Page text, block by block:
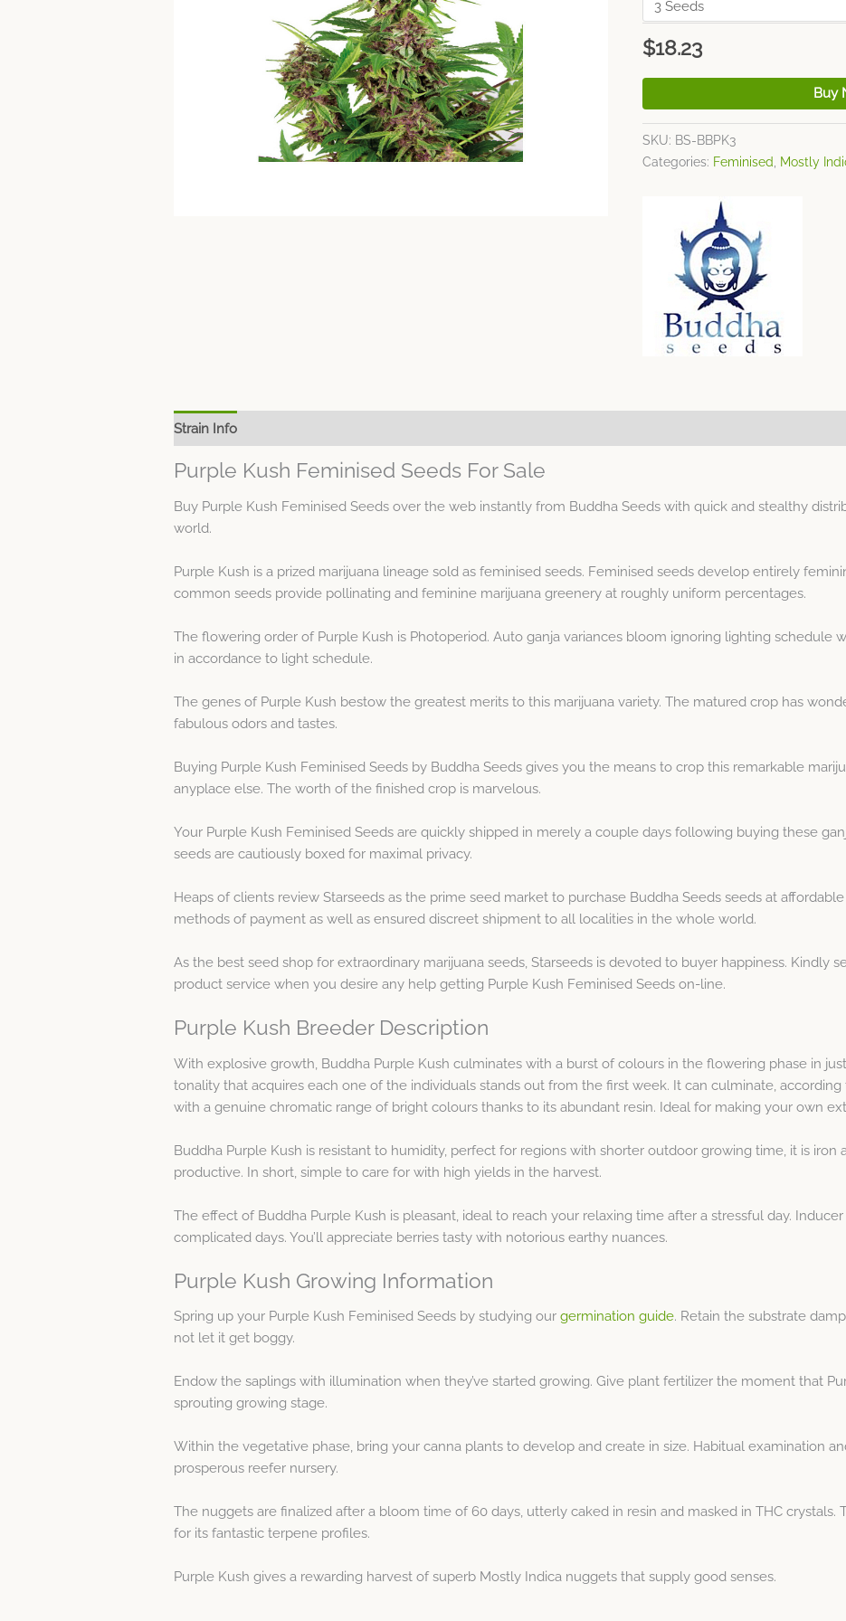
$18.23
Buy
SKU: BS-BBPK3
Categories: Feminised, Mostly
Strain Info
Purple Kush Feminised Seeds For Sale
Buy Purple Kush Feminised Seeds over the web instantly from Buddha Seeds with quick and stealthy
world.
Purple Kush is a prized marijuana lineage sold as feminised seeds. Feminised seeds develop entirely
common seeds provide pollinating and feminine marijuana greenery at roughly uniform percentages.
The flowering order of Purple Kush is Photoperiod. Auto ganja variances bloom ignoring lighting schedule
in accordance to light schedule.
The genes of Purple Kush bestow the greatest merits to this marijuana variety. The matured crop has
fabulous odors and tastes.
Buying Purple Kush Feminised Seeds by Buddha Seeds gives you the means to crop this remarkable
anyplace else. The worth of the finished crop is marvelous.
Your Purple Kush Feminised Seeds are quickly shipped in merely a couple days following buying these
seeds are cautiously boxed for maximal privacy.
Heaps of clients review Starseeds as the prime seed market to purchase Buddha Seeds seeds at
methods of payment as well as ensured discreet shipment to all localities in the whole world.
As the best seed shop for extraordinary marijuana seeds, Starseeds is devoted to buyer happiness. Kindly
product service when you desire any help getting Purple Kush Feminised Seeds on-line.
Purple Kush Breeder Description
With explosive growth, Buddha Purple Kush culminates with a burst of colours in the flowering phase in
tonality that acquires each one of the individuals stands out from the first week. It can culminate,
with a genuine chromatic range of bright colours thanks to its abundant resin. Ideal for making your own
Buddha Purple Kush is resistant to humidity, perfect for regions with shorter outdoor growing time, it is iron
productive. In short, simple to care for with high yields in the harvest.
The effect of Buddha Purple Kush is pleasant, ideal to reach your relaxing time after a stressful day.
complicated days. You’ll appreciate berries tasty with notorious earthy nuances.
Purple Kush Growing Information
Spring up your Purple Kush Feminised Seeds by studying our germination guide. Retain the substrate
not let it get boggy.
Endow the saplings with illumination when they’ve started growing. Give plant fertilizer the moment that
sprouting growing stage.
Within the vegetative phase, bring your canna plants to develop and create in size. Habitual examination
prosperous reefer nursery.
The nuggets are finalized after a bloom time of 60 days, utterly caked in resin and masked in THC crystals.
for its fantastic terpene profiles.
Purple Kush gives a rewarding harvest of superb Mostly Indica nuggets that supply good senses.